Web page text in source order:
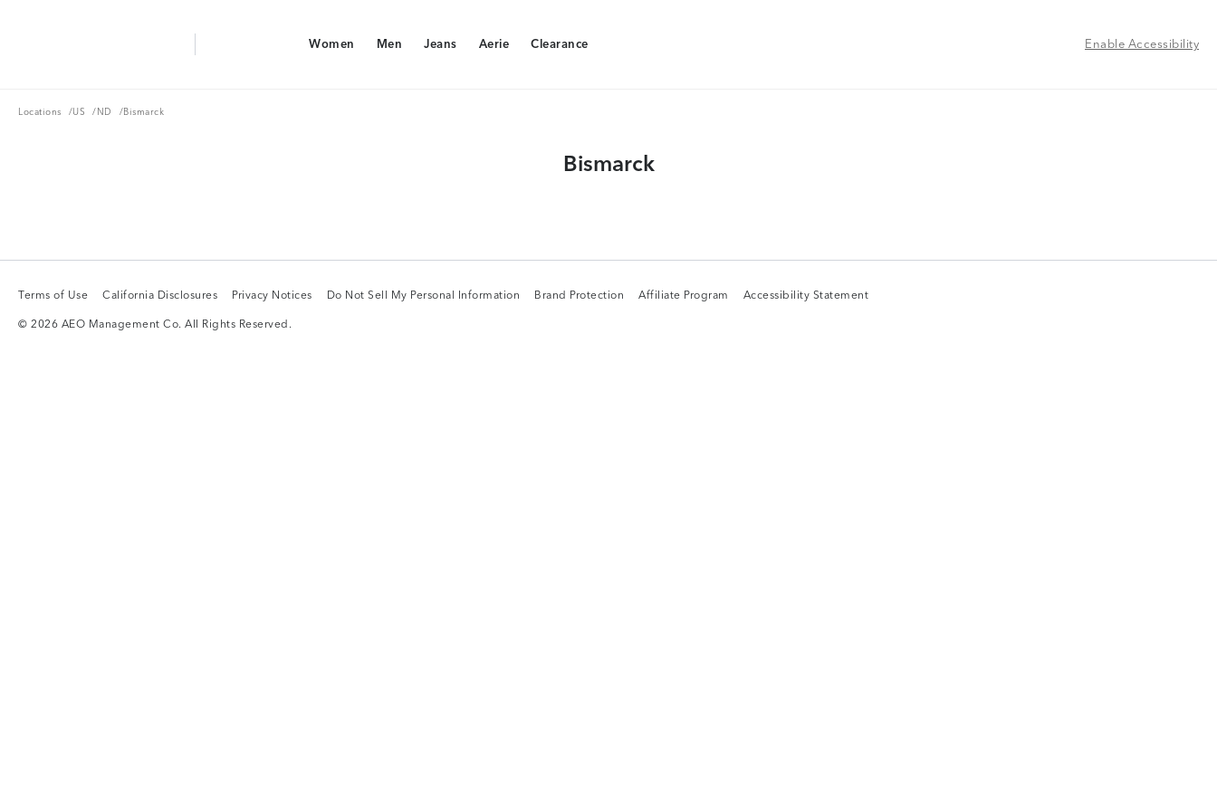
Women
Women
Men
Men
Jeans
Jeans
Aerie
Aerie
Clearance
Clearance Enable Accessibility
Locations
Locations /US
US /ND
ND / Bismarck
Bismarck
Terms of Use
Terms of Use
California Disclosures
California Disclosures
Privacy Notices
Privacy Notices
Do Not Sell My Personal Information
Do Not Sell My Personal Information
Brand Protection
Brand Protection
Affiliate Program
Affiliate Program
Accessibility Statement
Accessibility Statement
© 2026 AEO Management Co. All Rights Reserved.